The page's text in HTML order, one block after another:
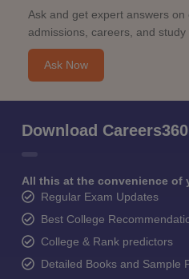
Ask and get expert answers on
admissions, careers, and study
Ask Now
Download
All this at the convenience of
Regular Exam Updates
Best College
College & Rank predictors
Detailed Books and Sample